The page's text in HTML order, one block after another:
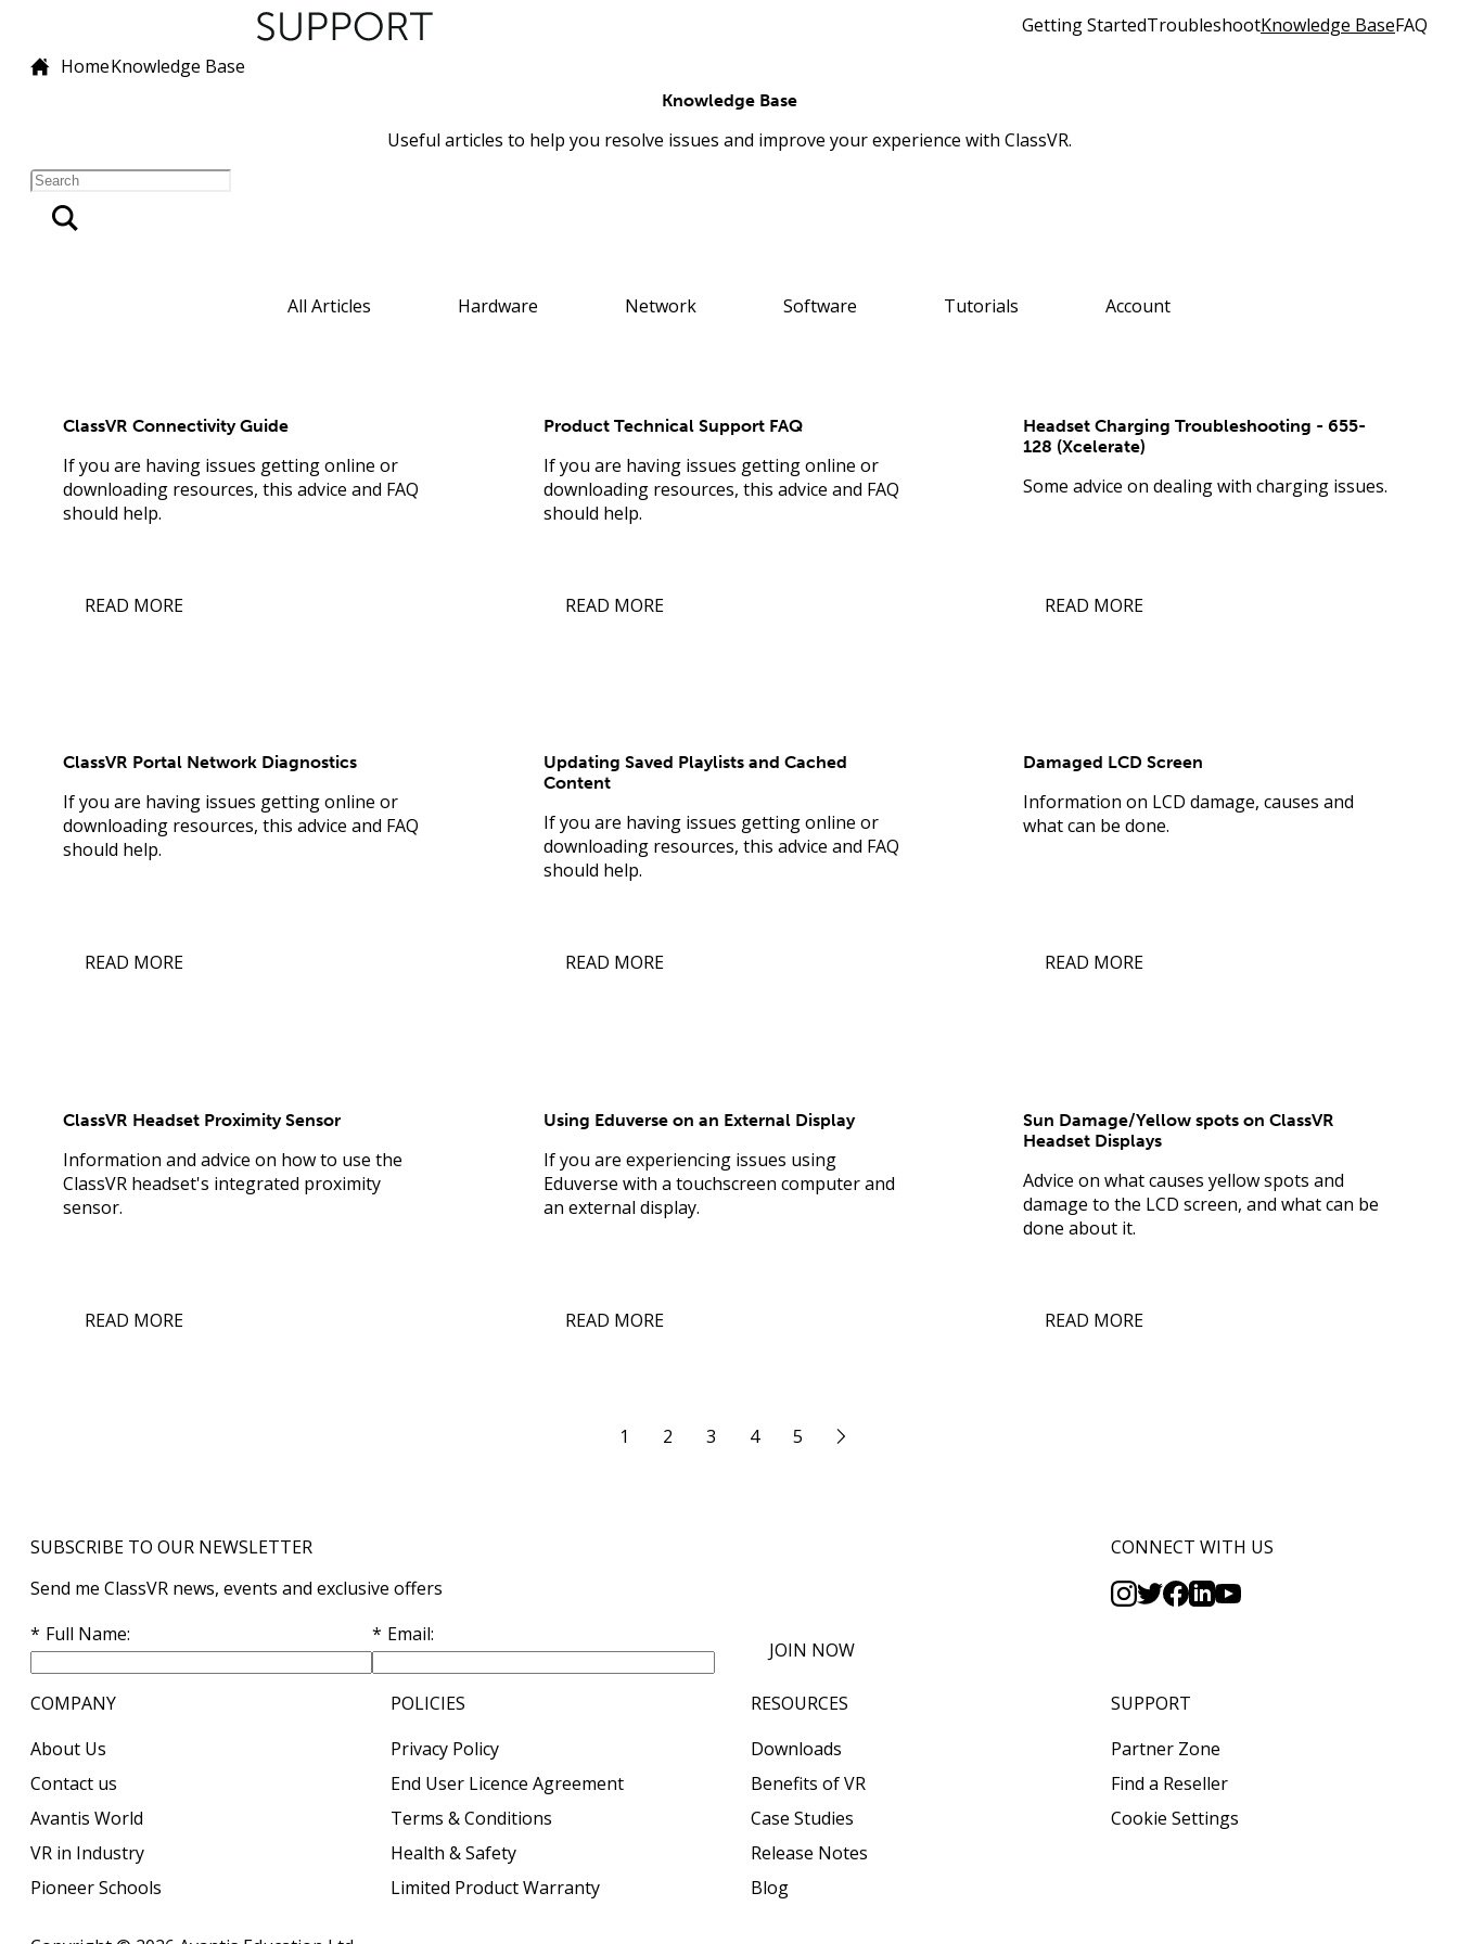
Getting StartedTroubleshootKnowledge BaseFAQ
HomeKnowledge Base
Knowledge Base
Useful articles to help you resolve issues and improve your experience with ClassVR.
All Articles Hardware Network Software Tutorials Account
ClassVR Connectivity Guide
If you are having issues getting online or
downloading resources, this advice and FAQ
should help.
READ MORE
Product Technical Support FAQ
If you are having issues getting online or
downloading resources, this advice and FAQ
should help.
READ MORE
Headset Charging Troubleshooting - 655-
128 (Xcelerate)
Some advice on dealing with charging issues.
READ MORE
ClassVR Portal Network Diagnostics
If you are having issues getting online or
downloading resources, this advice and FAQ
should help.
READ MORE
Updating Saved Playlists and Cached
Content
If you are having issues getting online or
downloading resources, this advice and FAQ
should help.
READ MORE
Damaged LCD Screen
Information on LCD damage, causes and
what can be done.
READ MORE
ClassVR Headset Proximity Sensor
Information and advice on how to use the
ClassVR headset's integrated proximity
sensor.
READ MORE
Using Eduverse on an External Display
If you are experiencing issues using
Eduverse with a touchscreen computer and
an external display.
READ MORE
Sun Damage/Yellow spots on ClassVR
Headset Displays
Advice on what causes yellow spots and
damage to the LCD screen, and what can be
done about it.
READ MORE
1 2 3 4 5
SUBSCRIBE TO OUR NEWSLETTER
Send me ClassVR news, events and exclusive offers
Full Name
Email
JOIN NOW
CONNECT WITH US
COMPANY
About Us
Contact us
Avantis World
VR in Industry
Pioneer Schools
POLICIES
Privacy Policy
End User Licence Agreement
Terms & Conditions
Health & Safety
Limited Product Warranty
RESOURCES
Downloads
Benefits of VR
Case Studies
Release Notes
Blog
SUPPORT
Partner Zone
Find a Reseller
Cookie Settings